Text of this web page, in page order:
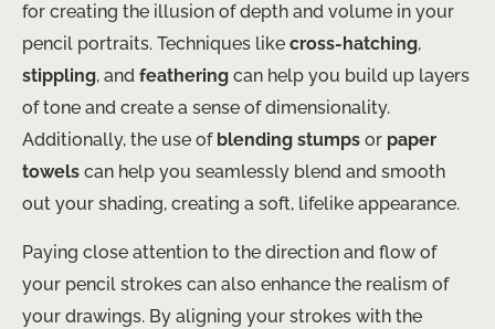
for creating the illusion of depth and volume in your
pencil portraits. Techniques like cross-hatching,
stippling, and feathering can help you build up layers
of tone and create a sense of dimensionality.
Additionally, the use of blending stumps or paper
towels can help you seamlessly blend and smooth
out your shading, creating a soft, lifelike appearance.
Paying close attention to the direction and flow of
your pencil strokes can also enhance the realism of
your drawings. By aligning your strokes with the